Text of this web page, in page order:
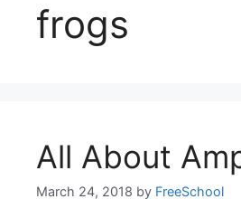
frogs
All About
March 24, 2018 by FreeSchool